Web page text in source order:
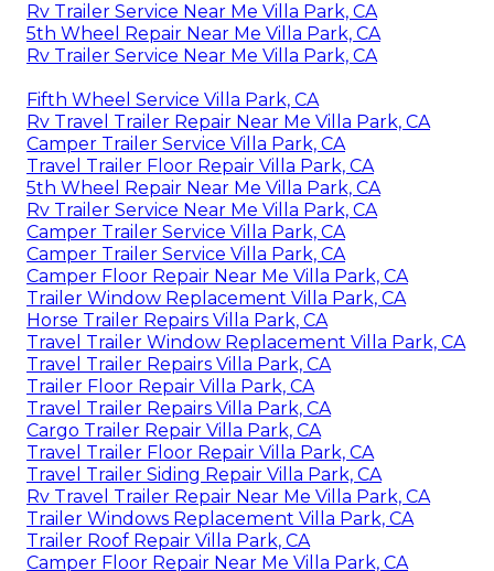
Rv Trailer Service Near Me Villa Park, CA
5th Wheel Repair Near Me Villa Park, CA
Rv Trailer Service Near Me Villa Park, CA
Fifth Wheel Service Villa Park, CA
Rv Travel Trailer Repair Near Me Villa Park, CA
Camper Trailer Service Villa Park, CA
Travel Trailer Floor Repair Villa Park, CA
5th Wheel Repair Near Me Villa Park, CA
Rv Trailer Service Near Me Villa Park, CA
Camper Trailer Service Villa Park, CA
Camper Trailer Service Villa Park, CA
Camper Floor Repair Near Me Villa Park, CA
Trailer Window Replacement Villa Park, CA
Horse Trailer Repairs Villa Park, CA
Travel Trailer Window Replacement Villa Park, CA
Travel Trailer Repairs Villa Park, CA
Trailer Floor Repair Villa Park, CA
Travel Trailer Repairs Villa Park, CA
Cargo Trailer Repair Villa Park, CA
Travel Trailer Floor Repair Villa Park, CA
Travel Trailer Siding Repair Villa Park, CA
Rv Travel Trailer Repair Near Me Villa Park, CA
Trailer Windows Replacement Villa Park, CA
Trailer Roof Repair Villa Park, CA
Camper Floor Repair Near Me Villa Park, CA